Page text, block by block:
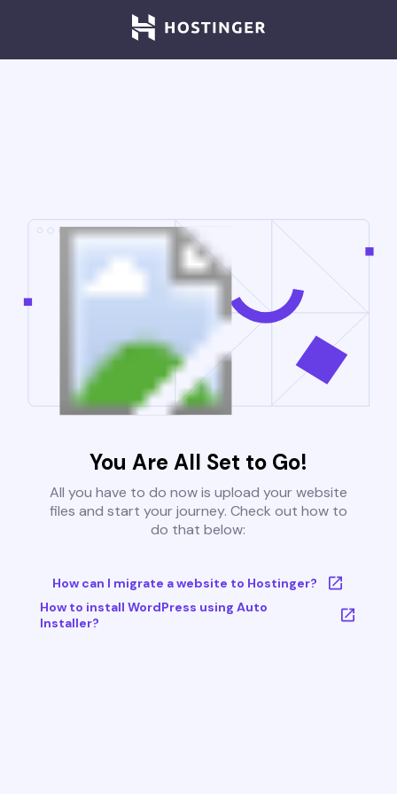
You Are All Set to Go!
All you have to do now is upload your website
files and start your journey. Check out how to
do that below:
How can I migrate a website to Hostinger?
How to install WordPress using Auto
Installer?